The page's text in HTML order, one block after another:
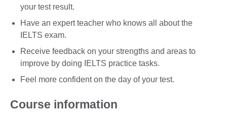
your test result.
Have an expert teacher who knows all about the
IELTS exam.
Receive feedback on your strengths and areas to
improve by doing IELTS practice tasks.
Feel more confident on the day of your test.
Course information